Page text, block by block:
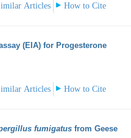
Articles How to Cite
(EIA) for Progesterone
Articles How to Cite
fumigatus from Geese